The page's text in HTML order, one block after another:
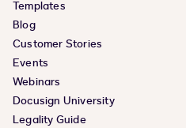
Templates
Blog
Customer Stories
Events
Webinars
Docusign University
Legality Guide